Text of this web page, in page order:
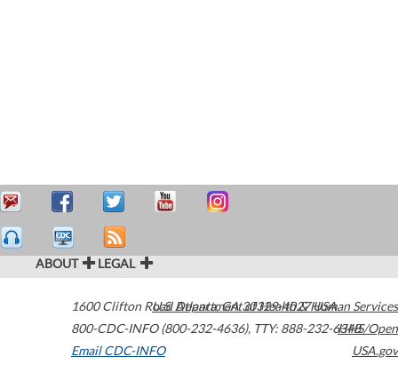
ABOUT LEGAL
1600 Clifton Road Atlanta,GA30329-4027USA
800-CDC-INFO (800-232-4636), TTY: 888-232-6348
Email CDC-INFO
U.S. Department of Health & Human Services
HHS/Open
USA.gov